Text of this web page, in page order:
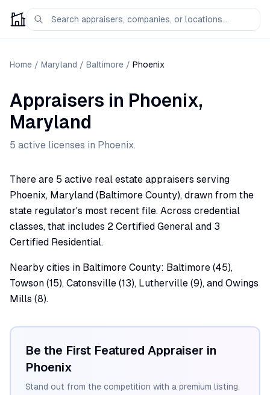
Home / Maryland / Baltimore / Phoenix
Appraisers in Phoenix,
Maryland
5 active licenses in Phoenix.
There are 5 active real estate appraisers serving
Phoenix, Maryland (Baltimore County), drawn from the
state regulator's most recent file. Across credential
classes, that includes 2 Certified General and 3
Certified Residential.
Nearby cities in Baltimore County: Baltimore (45),
Towson (15), Catonsville (13), Lutherville (9), and Owings
Mills (8).
Be the First Featured Appraiser in
Phoenix
Stand out from the competition with a premium listing.